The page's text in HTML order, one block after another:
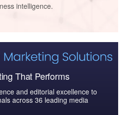
intelligence.
That Performs
and editorial excellence to
across 36 leading media